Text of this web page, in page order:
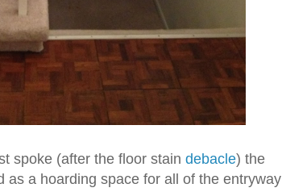
spoke (after the floor stain debacle) the
as a hoarding space for all of the entryway